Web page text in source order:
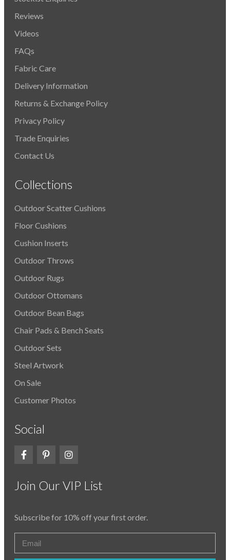
Reviews
Videos
FAQs
Fabric Care
Delivery Information
Returns & Exchange Policy
Privacy Policy
Trade Enquiries
Contact Us
Collections
Outdoor Scatter Cushions
Floor Cushions
Cushion Inserts
Outdoor Throws
Outdoor Rugs
Outdoor Ottomans
Outdoor Bean Bags
Chair Pads & Bench Seats
Outdoor Sets
Steel Artwork
On Sale
Customer Photos
Social
Join Our VIP List
Subscribe for 10% off your first order.